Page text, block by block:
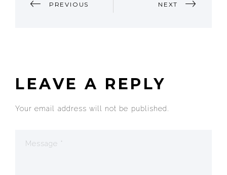
NAVIGATION
PREVIOUS NEXT
LEAVE A REPLY
Your email address will not be published.